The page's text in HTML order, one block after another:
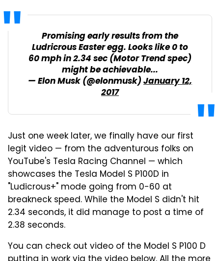
Promising early results from the
Ludricrous Easter egg. Looks like 0 to
60 mph in 2.34 sec (Motor Trend spec)
might be achievable...
— Elon Musk (@elonmusk)January 12,
2017
Just one week later, we finally have our first
legit video — from the adventurous folks on
YouTube's Tesla Racing Channel — which
showcases the Tesla Model S P100D in
"Ludicrous+" mode going from 0-60 at
breakneck speed. While the Model S didn't hit
2.34 seconds, it did manage to post a time of
2.38 seconds.
You can check out video of the Model S P100 D